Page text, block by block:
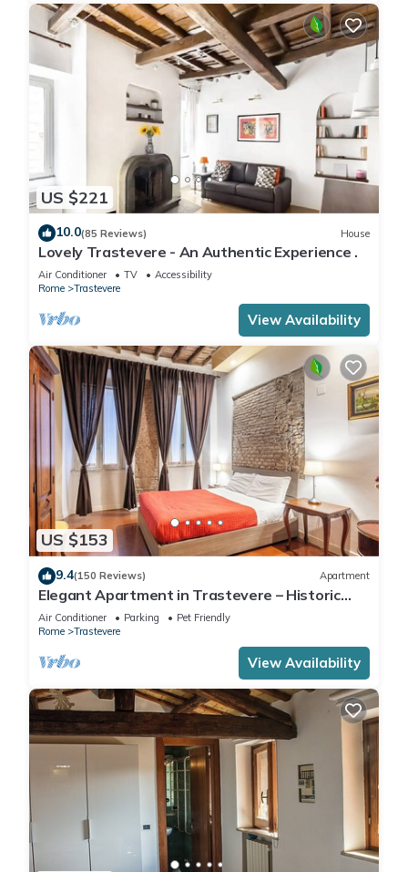
US $221
10.0(85 Reviews) House
Lovely Trastevere - An Authentic Experience .
Air Conditioner TV
Accessibility
Rome
Trastevere
View Availability
US $153
9.4(150 Reviews) Apartment
Elegant Apartment in Trastevere – Historic
Center, A/C, Wi-Fi & Netflix
Air Conditioner Parking
Pet Friendly
Rome
Trastevere
View Availability